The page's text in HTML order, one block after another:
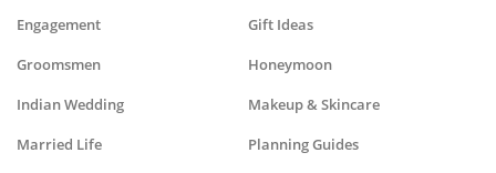
Engagement Gift Ideas
Groomsmen Honeymoon
Indian Wedding Makeup & Skincare
Married Life Planning Guides